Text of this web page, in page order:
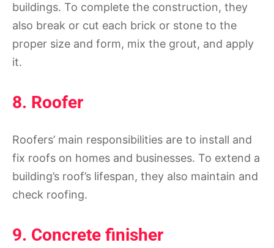
buildings. To complete the construction, they
also break or cut each brick or stone to the
proper size and form, mix the grout, and apply
it.
8. Roofer
Roofers’ main responsibilities are to install and
fix roofs on homes and businesses. To extend a
building’s roof’s lifespan, they also maintain and
check roofing.
9. Concrete finisher